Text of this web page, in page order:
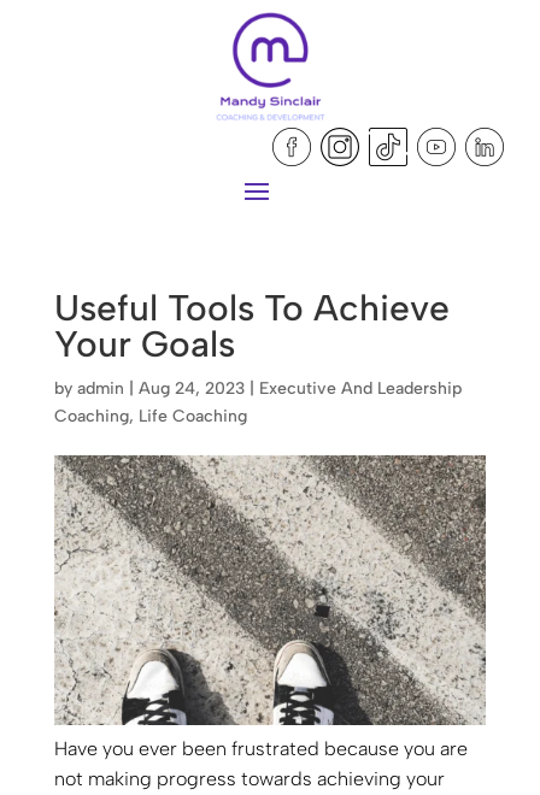
Useful Tools To Achieve
Your Goals
by admin Aug 24, 2023| Executive And Leadership
Coaching, Life Coaching
Have you ever been frustrated because you are
not making progress towards achieving your